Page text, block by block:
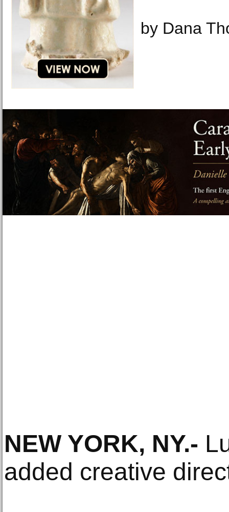
by Dana
NEW YORK, NY.-
added creative